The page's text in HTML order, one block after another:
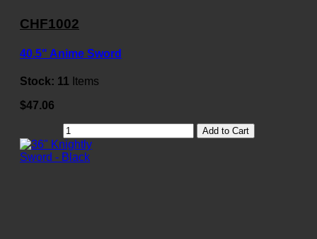
CHF1002
40.5" Anime Sword
Stock: 11 Items
$47.06
Add to Cart